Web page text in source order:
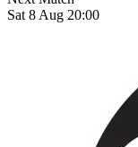
Sat 8 Aug 20:00